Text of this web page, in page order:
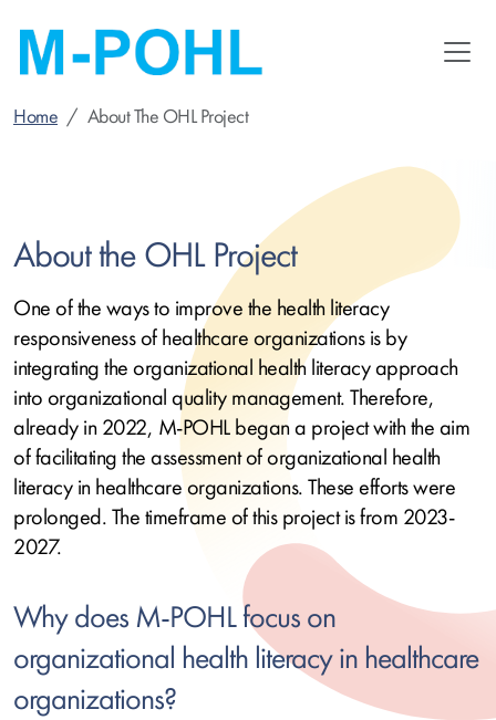
main
Home
About The OHL Project
About the OHL Project
One of the ways to improve the health literacy
responsiveness of healthcare organizations is by
integrating the organizational health literacy approach
into organizational quality management. Therefore,
already in 2022, M-POHL began a project with the aim
of facilitating the assessment of organizational health
literacy in healthcare organizations. These efforts were
prolonged. The timeframe of this project is from 2023-
2027.
Why does M-POHL focus on
organizational health literacy in healthcare
organizations?